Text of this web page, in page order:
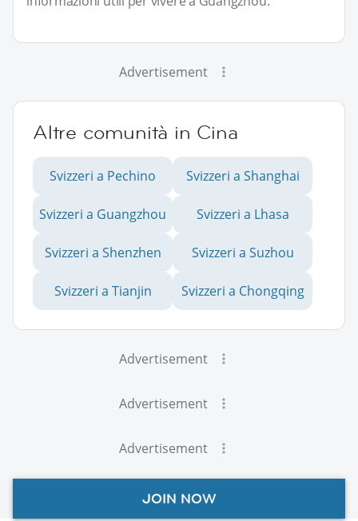
Advertisement
Altre comunità in Cina
Svizzeri a Pechino Svizzeri a Shanghai
Svizzeri a Guangzhou Svizzeri a Lhasa
Svizzeri a Shenzhen Svizzeri a Suzhou
Svizzeri a Tianjin Svizzeri a Chongqing
Advertisement
Advertisement
Advertisement
JOIN NOW